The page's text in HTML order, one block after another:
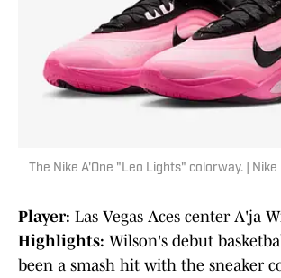
The Nike A'One "Leo Lights" colorway. | Nike
Player: Las Vegas Aces center A'ja
Highlights: Wilson's debut
been a smash hit with the sneaker